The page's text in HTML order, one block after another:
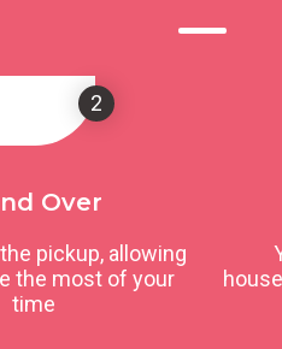
2
Over
pickup, allowing
the most of your
time